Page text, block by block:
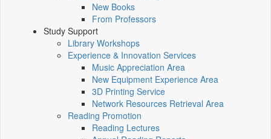
New Books
From Professors
Study Support
Library Workshops
Experience & Innovation Services
Music Appreciation Area
New Equipment Experience Area
3D Printing Service
Network Resources Retrieval Area
Reading Promotion
Reading Lectures